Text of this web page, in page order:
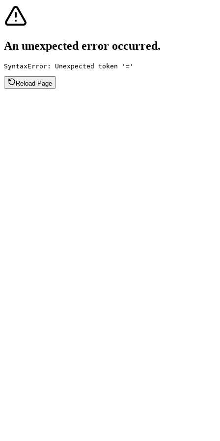
An unexpected error occurred.
SyntaxError: Unexpected token '='
Reload Page